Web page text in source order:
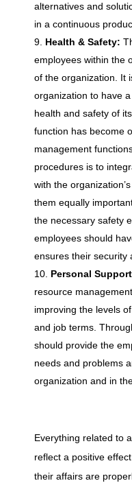
alternatives and
in a continuous
Health & Safety:
employees within the
of the organization. It
organization to have
health and safety of
function has become
management
procedures is to
with the
them equally
the necessary safety
employees should
ensures their security
Personal
resource
improving the levels
and job terms.
should provide the
needs and problems
organization and in
Everything related to
reflect a positive
their affairs are